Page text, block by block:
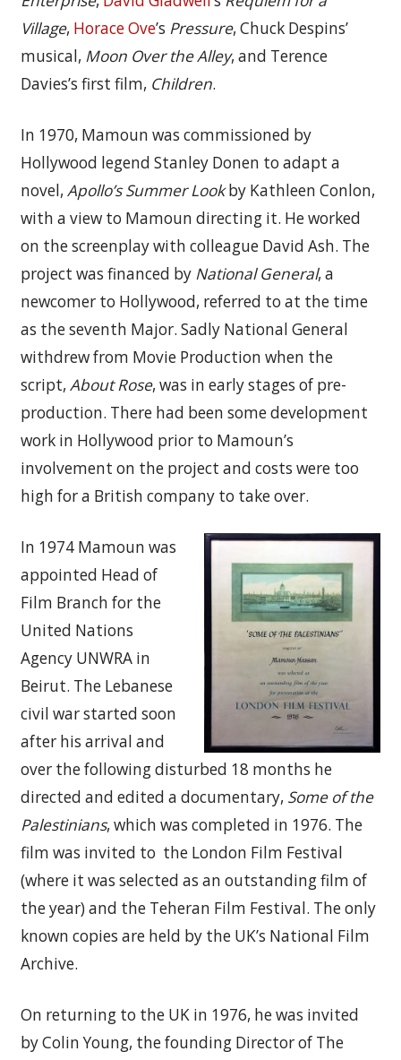
Village, Horace Ove’s Pressure, Chuck Despins’
musical, Moon Over the Alley, and Terence
Davies’s first film, Children.
In 1970, Mamoun was commissioned by
Hollywood legend Stanley Donen to adapt a
novel,Apollo’s Summer Lookby Kathleen Conlon,
with a view to Mamoun directing it. He worked
on the screenplay with colleague David Ash. The
project was financed by National General, a
newcomer to Hollywood, referred to at the time
as the seventh Major. Sadly National General
withdrew from Movie Production when the
script,About Rose, was in early stages of pre-
production. There had been some development
work in Hollywood prior to Mamoun’s
involvement on the project and costs were too
high for a British company to take over.
In 1974 Mamoun was
appointed Head of
Film Branch for the
United Nations
Agency UNWRA in
Beirut. The Lebanese
civil war started soon
after his arrival and
over the following disturbed 18 months he
directed and edited a documentary, Some of the
Palestinians, which was completed in 1976. The
film was invited to the London Film Festival
(where it was selected as an outstanding film of
the year) and the Teheran Film Festival. The only
known copies are held by the UK’s National Film
Archive.
On returning to the UK in 1976, he was invited
by Colin Young, the founding Director of The